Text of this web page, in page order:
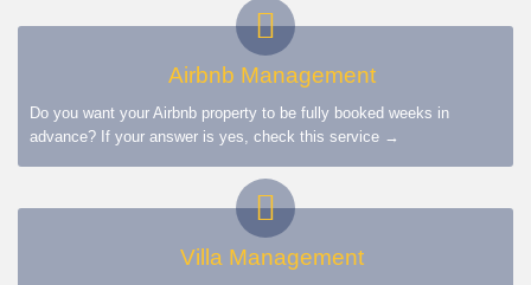
Airbnb Management
Do you want your Airbnb property to be fully booked weeks in
advance? If your answer is yes, check this service →
Villa Management